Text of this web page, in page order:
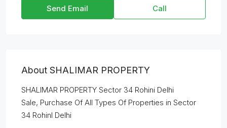
Send Email Call
About SHALIMAR PROPERTY
SHALIMAR PROPERTY Sector 34 Rohini Delhi
Sale, Purchase Of All Types Of Properties in Sector
34 RohinI Delhi